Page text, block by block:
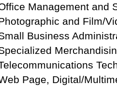
Management and
and Film/
Business
Page, Digital/